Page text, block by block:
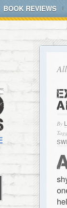
BOOK REVIEWS
By